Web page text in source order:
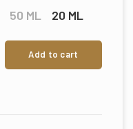
50 ML 20 ML
Add to cart